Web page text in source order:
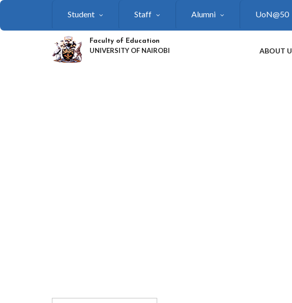
Skip
main
Student Staff Alumni UoN@50
Faculty of Education
UNIVERSITY OF NAIROBI ABOUT